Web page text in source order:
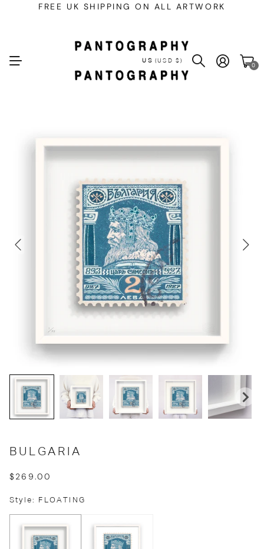
FREE UK SHIPPING ON ALL ARTWORK
US (USD $)
0
BULGARIA
$269.00
Style: FLOATING